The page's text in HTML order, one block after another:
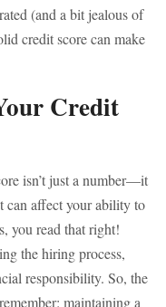
(and a bit jealous of
credit score can make
Credit
isn’t just a number—it
can affect your ability to
you read that right!
the hiring process,
responsibility. So, the
maintaining a